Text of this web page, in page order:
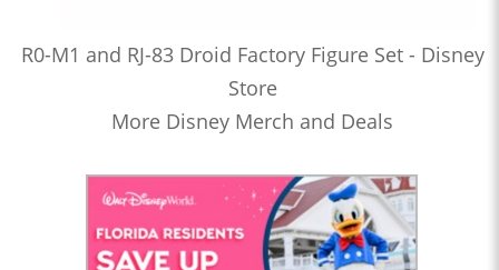
R0-M1 and RJ-83 Droid Factory Figure Set - Disney
Store
More Disney Merch and Deals